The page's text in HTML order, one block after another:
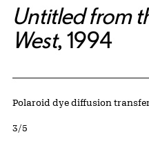
Untitled from
West, 1994
Artwork Details
Materials
Polaroid dye diffusion
Edition:
3/5